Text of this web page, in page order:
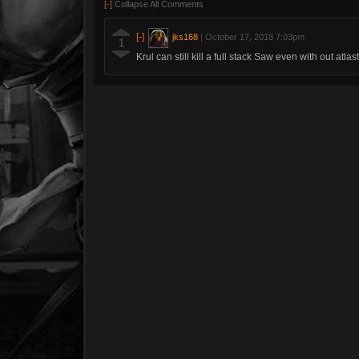
[-] Collapse All Comments
1 [-] jks168 October 17, 2018 7:03pm
Krul can still kill a full stack Saw even with out atlast